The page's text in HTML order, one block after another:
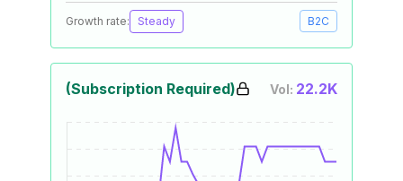
Growth rate: Steady B2C
(Subscription Required) Vol: 22.2K